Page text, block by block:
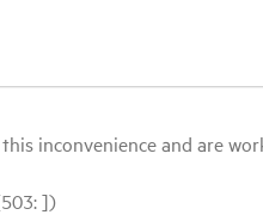
inconvenience and are
])